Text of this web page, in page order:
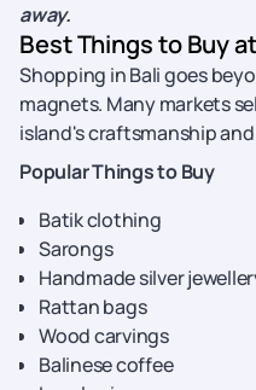
away.
Best Things to Buy
Shopping in Bali goes
magnets. Many markets
island's craftsmanship
Popular Things to Buy
Batik clothing
Sarongs
Handmade silver
Rattan bags
Wood carvings
Balinese coffee